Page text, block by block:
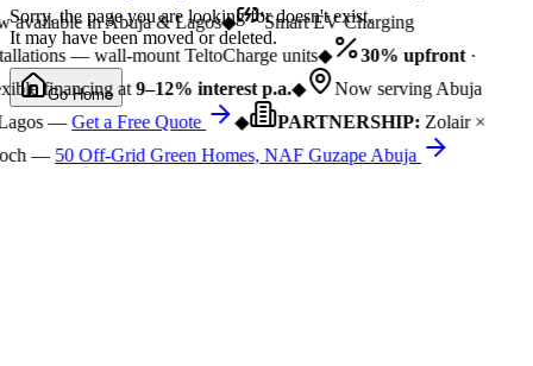
available in Abuja & Lagos◆
Smart EV Charging
— wall-mount TeltoCharge units◆ 30% upfront·
financing at9–12% interest p.a.◆
Now serving Abuja
—Get a Free Quote ◆ PARTNERSHIP:Zolair ×
—50 Off-Grid Green Homes, NAF Guzape Abuja
Sorry, the page you are looking for doesn't exist.
It may have been moved or deleted.
Go Home